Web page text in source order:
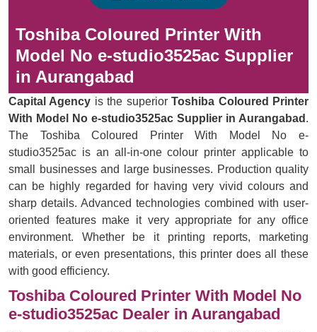
Toshiba Coloured Printer With
Model No e-studio3525ac Supplier
in Aurangabad
Capital Agency is the superiorToshiba Coloured Printer
With Model No e-studio3525ac Supplier in Aurangabad .
The Toshiba Coloured Printer With Model No e-
studio3525ac is an all-in-one colour printer applicable to
small businesses and large businesses. Production quality
can be highly regarded for having very vivid colours and
sharp details. Advanced technologies combined with user-
oriented features make it very appropriate for any office
environment. Whether be it printing reports, marketing
materials, or even presentations, this printer does all these
with good efficiency.
Toshiba Coloured Printer With Model No
e-studio3525ac Dealer in Aurangabad